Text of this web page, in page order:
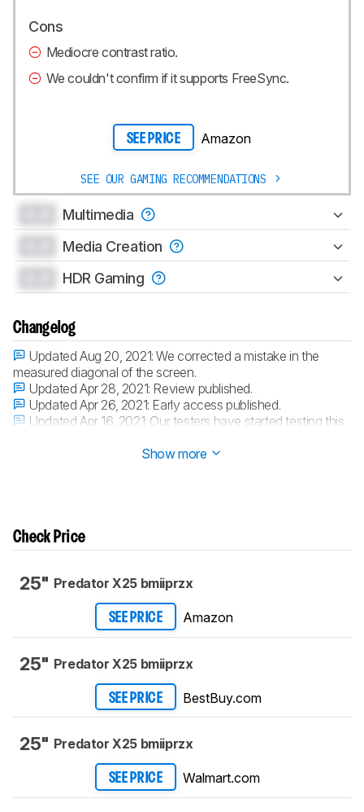
Cons
Mediocre contrast ratio.
We couldn't confirm if it supports FreeSync.
SEE PRICE Amazon
SEE OUR GAMING RECOMMENDATIONS
Multimedia
Media Creation
HDR Gaming
Changelog
Updated Aug 20, 2021:We corrected a mistake in the
measured diagonal of the screen.
Updated Apr 28, 2021: Review published.
Updated Apr 26, 2021: Early access published.
Updated Apr 16, 2021: Our testers have started testing this
Show more
Check Price
25" Predator X25 bmiiprzx
SEE PRICE Amazon
25" Predator X25 bmiiprzx
SEE PRICE BestBuy.com
25" Predator X25 bmiiprzx
SEE PRICE Walmart.com